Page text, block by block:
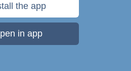
the app
in app